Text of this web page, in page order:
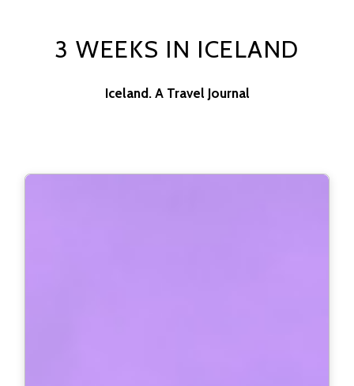
3 WEEKS IN ICELAND
Iceland. A Travel Journal